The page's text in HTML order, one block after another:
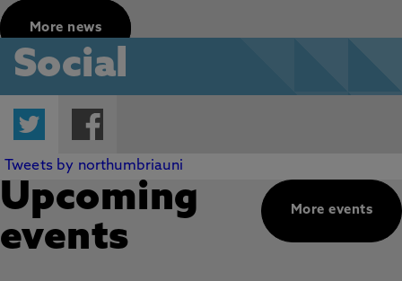
More news
Social
Twitter
Tweets by northumbriauni
More events
Upcoming
events